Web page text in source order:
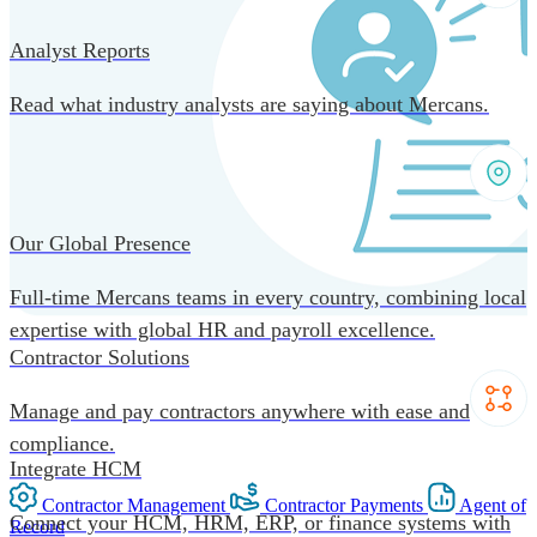
Contractor Solutions
Manage and pay contractors anywhere with ease and
compliance.
Contractor Management Contractor Payments
Agent of
Record
Analyst Reports
Read what industry analysts are saying about Mercans.
Our Global Presence
Full-time Mercans teams in every country, combining local
expertise with global HR and payroll excellence.
Integrate HCM
Connect your HCM, HRM, ERP, or finance systems with